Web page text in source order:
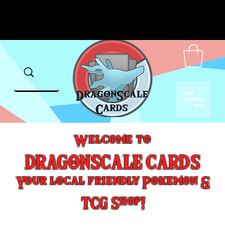
Welcome to
DRAGONSCALE CARDS
Your local friendly Pokemon &
TCG Shop!